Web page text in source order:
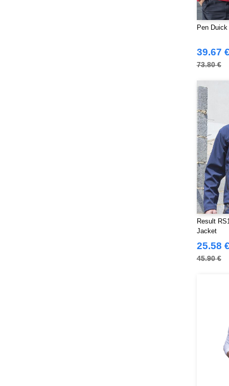
Pen
39.67 €
73.80 €
Result
Jacket
25.58 €
45.90 €